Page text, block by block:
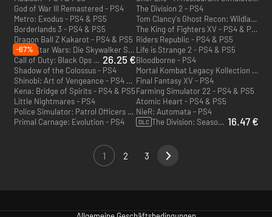
God of War III Remastered - PS4
The Division 2 - PS4
Metro: Exodus - PS4 & PS5
Tom Clancy's Ghost Recon: Wildlands - PS4
Borderlands 3 - PS4 & PS5
The King of Fighters XV - PS4 & PS5
Dragon Ball Z Kakarot - PS4 & PS5 Riders Republic - PS4 & PS5
LEGO Star Wars: Die Skywalker Saga - PS4 & PS5 Life is Strange 2 - PS4 & PS5
-67%
Call of Duty: Black Ops 6 - Cross Gen Bundle - PS4 & PS5 - US 26.25 €Bloodborne - PS4
Shadow of the Colossus - PS4
Mortal Kombat Legacy Kollection - PS4 & PS5
Shinobi: Art of Vengeance - PS4 & PS5 Final Fantasy XV - PS4
Kena: Bridge of Spirits - PS4 & PS5Farming Simulator 22 - PS4 & PS5
Little Nightmares - PS4
Atomic Heart - PS4 & PS5
Police Simulator: Patrol Officers - PS4 & PS5 NieR: Automata - PS4
Primal Carnage: Evolution - PS4
DLC The Division: Season Pass - PS4 16.47 €
1 2 3